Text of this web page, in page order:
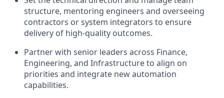
structure, mentoring engineers and overseeing
contractors or system integrators to ensure
delivery of high-quality outcomes.
Partner with senior leaders across Finance,
Engineering, and Infrastructure to align on
priorities and integrate new automation
capabilities.